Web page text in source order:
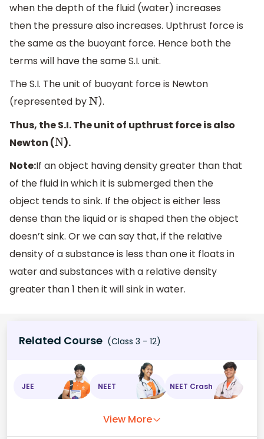
when the depth of the fluid (water) increases
then the pressure also increases. Upthrust force is
the same as the buoyant force. Hence both the
terms will have the same S.I. unit.
The S.I. The unit of buoyant force is Newton
(represented byN).
Thus, the S.I. The unit of upthrust force is also
Newton (N).
Note:If an object having density greater than that
of the fluid in which it is submerged then the
object tends to sink. If the object is either less
dense than the liquid or is shaped then the object
doesn’t sink. Or we can say that, if the relative
density of a substance is less than one it floats in
water and substances with a relative density
greater than 1 then it will sink in water.
Related Course (Class 3 - 12)
JEE NEET NEET Crash
View More